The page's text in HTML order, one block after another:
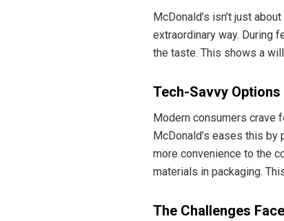
McDonald’s isn’t just
extraordinary way. During
the taste. This shows a
Tech-Savvy
Modern consumers crave
McDonald’s eases this
more convenience to the
materials in packaging.
The Challenges